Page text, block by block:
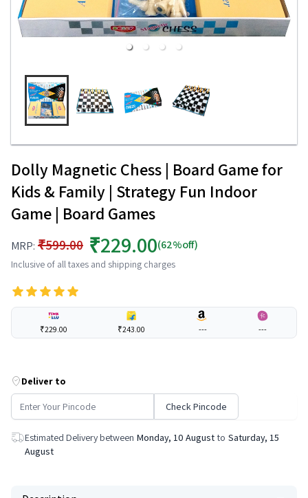
Dolly Magnetic Chess | Board Game for
Kids & Family | Strategy Fun Indoor
Game | Board Games
MRP: ₹599.00 ₹229.00(62%off)
Inclusive of all taxes and shipping charges
₹229.00 ₹243.00 --- ---
Deliver to
Check Pincode
Estimated Delivery between Monday, 10 August to Saturday, 15
August